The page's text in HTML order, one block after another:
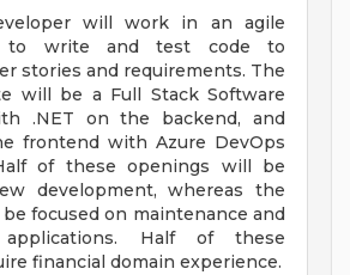
will work in an agile
to write and test code to
stories and requirements. The
will be a Full Stack Software
.NET on the backend, and
frontend with Azure DevOps
of these openings will be
development, whereas the
focused on maintenance and
Half of these
financial domain experience.